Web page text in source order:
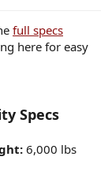
full specs
here for easy
Specs
6,000 lbs​